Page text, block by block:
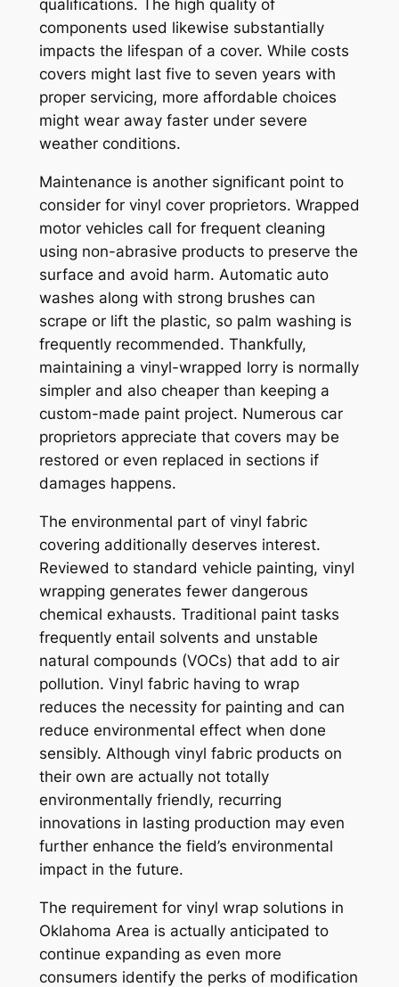
qualifications. The high quality of
components used likewise substantially
impacts the lifespan of a cover. While costs
covers might last five to seven years with
proper servicing, more affordable choices
might wear away faster under severe
weather conditions.
Maintenance is another significant point to
consider for vinyl cover proprietors. Wrapped
motor vehicles call for frequent cleaning
using non-abrasive products to preserve the
surface and avoid harm. Automatic auto
washes along with strong brushes can
scrape or lift the plastic, so palm washing is
frequently recommended. Thankfully,
maintaining a vinyl-wrapped lorry is normally
simpler and also cheaper than keeping a
custom-made paint project. Numerous car
proprietors appreciate that covers may be
restored or even replaced in sections if
damages happens.
The environmental part of vinyl fabric
covering additionally deserves interest.
Reviewed to standard vehicle painting, vinyl
wrapping generates fewer dangerous
chemical exhausts. Traditional paint tasks
frequently entail solvents and unstable
natural compounds (VOCs) that add to air
pollution. Vinyl fabric having to wrap
reduces the necessity for painting and can
reduce environmental effect when done
sensibly. Although vinyl fabric products on
their own are actually not totally
environmentally friendly, recurring
innovations in lasting production may even
further enhance the field’s environmental
impact in the future.
The requirement for vinyl wrap solutions in
Oklahoma Area is actually anticipated to
continue expanding as even more
consumers identify the perks of modification